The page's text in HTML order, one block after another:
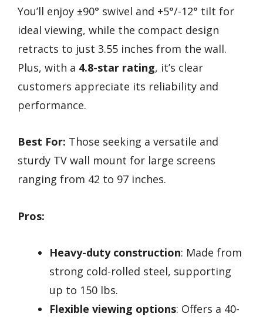
You’ll enjoy ±90° swivel and +5°/-12° tilt for
ideal viewing, while the compact design
retracts to just 3.55 inches from the wall.
Plus, with a 4.8-star rating, it’s clear
customers appreciate its reliability and
performance.
Best For: Those seeking a versatile and
sturdy TV wall mount for large screens
ranging from 42 to 97 inches.
Pros:
Heavy-duty construction: Made from
strong cold-rolled steel, supporting
up to 150 lbs.
Flexible viewing options: Offers a 40-